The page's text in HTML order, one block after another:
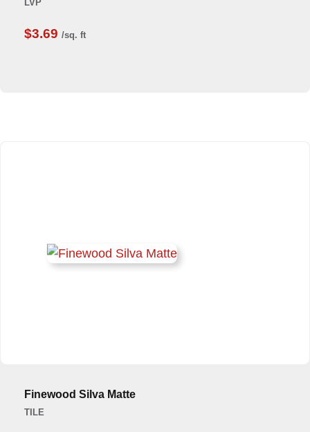
LVP
$3.69 /sq. ft
Finewood Silva Matte
TILE